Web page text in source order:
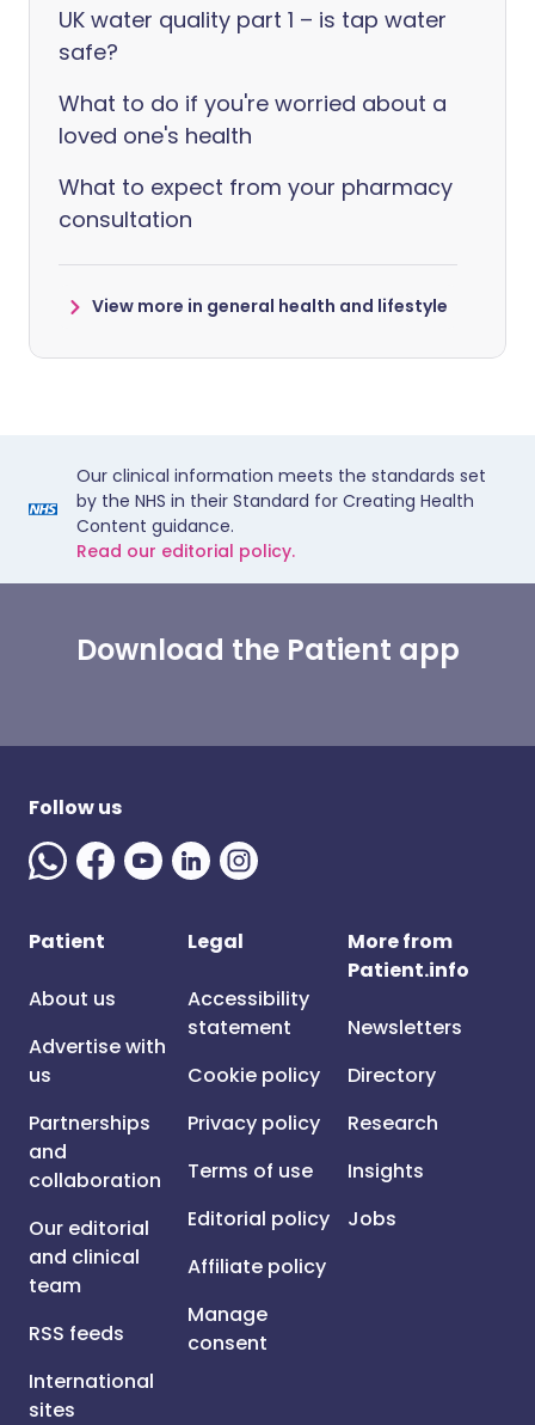
UK water quality part 1 – is tap water
safe?
What to do if you're worried about a
loved one's health
What to expect from your pharmacy
consultation
View more in general health and lifestyle
Our clinical information meets the standards set
by the NHS in their Standard for Creating Health
Content guidance.
Read our editorial policy.
Download the Patient app
Follow us
Patient
About us
Advertise with
us
Partnerships
and
collaboration
Our editorial
and clinical
team
RSS feeds
International
sites
Legal
Accessibility
statement
Cookie policy
Privacy policy
Terms of use
Editorial policy
Affiliate policy
Manage
consent
More from
Patient.info
Newsletters
Directory
Research
Insights
Jobs